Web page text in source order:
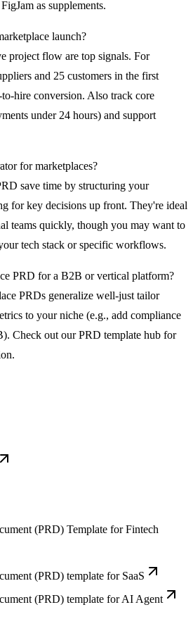
as supplements.
launch?
project flow are top signals. For
and 25 customers in the first
hire conversion. Also track core
under 24 hours) and support
for marketplaces?
save time by structuring your
for key decisions up front. They're ideal
teams quickly, though you may want to
tech stack or specific workflows.
PRD for a B2B or vertical platform?
PRDs generalize well-just tailor
to your niche (e.g., add compliance
Check out our PRD template hub for
(PRD) Template for Fintech
(PRD) template for SaaS
(PRD) template for AI Agent